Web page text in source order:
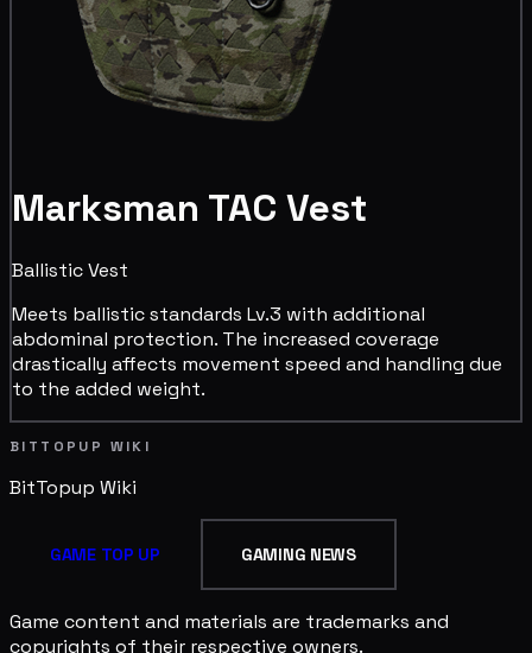
Marksman TAC Vest
Ballistic Vest
Meets ballistic standards Lv.3 with additional
abdominal protection. The increased coverage
drastically affects movement speed and handling due
to the added weight.
BITTOPUP WIKI
BitTopup Wiki
GAME TOP UP GAMING NEWS
Game content and materials are trademarks and
copyrights of their respective owners.